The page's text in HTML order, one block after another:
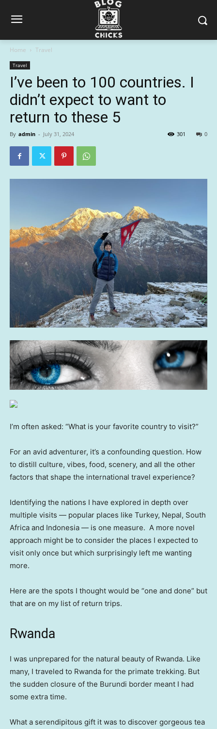
Home Travel
Travel
I’ve been to 100 countries. I
didn’t expect to want to
return to these 5
By admin - July 31, 2024 0
301
I’m often asked: “What is your favorite country to visit?”
For an avid adventurer, it’s a confounding question. How
to distill culture, vibes, food, scenery, and all the other
factors that shape the international travel experience?
Identifying the nations I have explored in depth over
multiple visits — popular places like Turkey, Nepal, South
Africa and Indonesia — is one measure. A more novel
approach might be to consider the places I expected to
visit only once but which surprisingly left me wanting
more.
Here are the spots I thought would be “one and done” but
that are on my list of return trips.
Rwanda
I was unprepared for the natural beauty of Rwanda. Like
many, I traveled to Rwanda for the primate trekking. But
the sudden closure of the Burundi border meant I had
some extra time.
What a serendipitous gift it was to discover gorgeous tea